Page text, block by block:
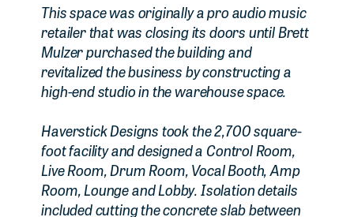
This space was originally a pro audio music
retailer that was closing its doors until Brett
Mulzer purchased the building and
revitalized the business by constructing a
high-end studio in the warehouse space.
Haverstick Designs took the 2,700 square-
foot facility and designed a Control Room,
Live Room, Drum Room, Vocal Booth, Amp
Room, Lounge and Lobby. Isolation details
included cutting the concrete slab between